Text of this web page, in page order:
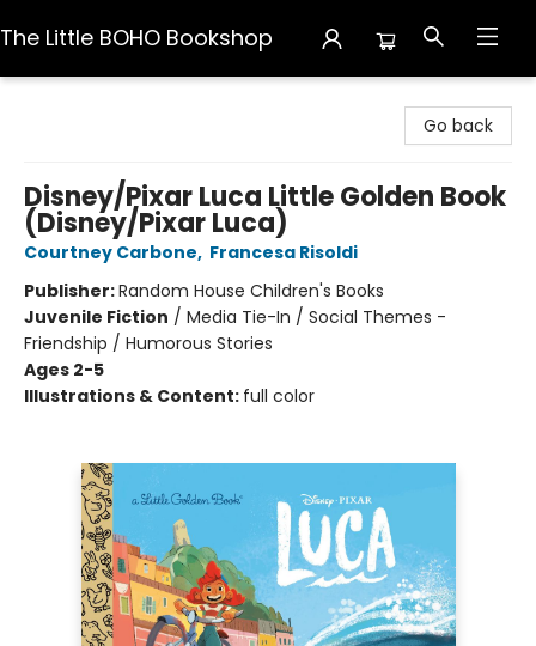
The Little BOHO Bookshop
Go back
Disney/Pixar Luca Little Golden Book
(Disney/Pixar Luca)
Courtney Carbone, Francesa Risoldi
Publisher:Random House Children's Books
Juvenile Fiction / Media Tie-In / Social Themes -
Friendship / Humorous Stories
Ages 2-5
Illustrations & Content: full color